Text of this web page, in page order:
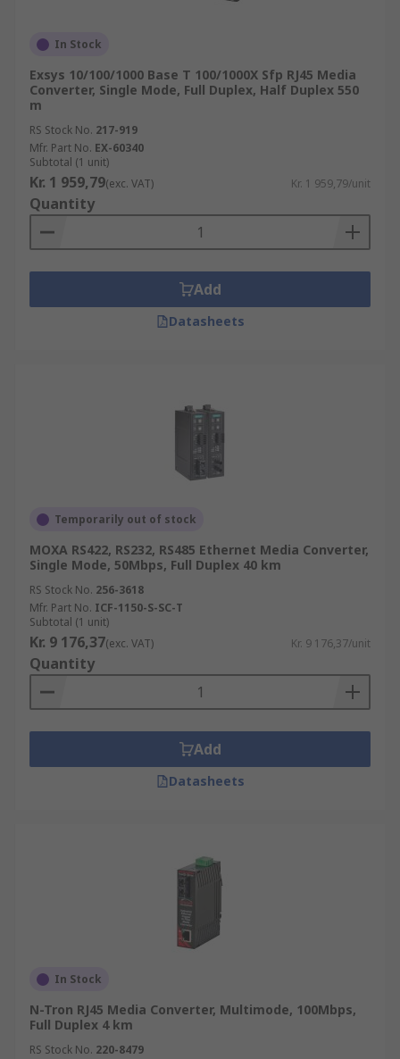
In Stock
Exsys 10/100/1000 Base T 100/1000X Sfp RJ45 Media
Converter, Single Mode, Full Duplex, Half Duplex 550
m
RS Stock No. 217-919
Mfr. Part No. EX-60340
Subtotal (1 unit)
Kr. 1 959,79(exc. VAT) Kr. 1 959,79/unit
Quantity
Add
Datasheets
Temporarily out of stock
MOXA RS422, RS232, RS485 Ethernet Media Converter,
Single Mode, 50Mbps, Full Duplex 40 km
RS Stock No. 256-3618
Mfr. Part No. ICF-1150-S-SC-T
Subtotal (1 unit)
Kr. 9 176,37(exc. VAT) Kr. 9 176,37/unit
Quantity
Add
Datasheets
In Stock
N-Tron RJ45 Media Converter, Multimode, 100Mbps,
Full Duplex 4 km
RS Stock No. 220-8479